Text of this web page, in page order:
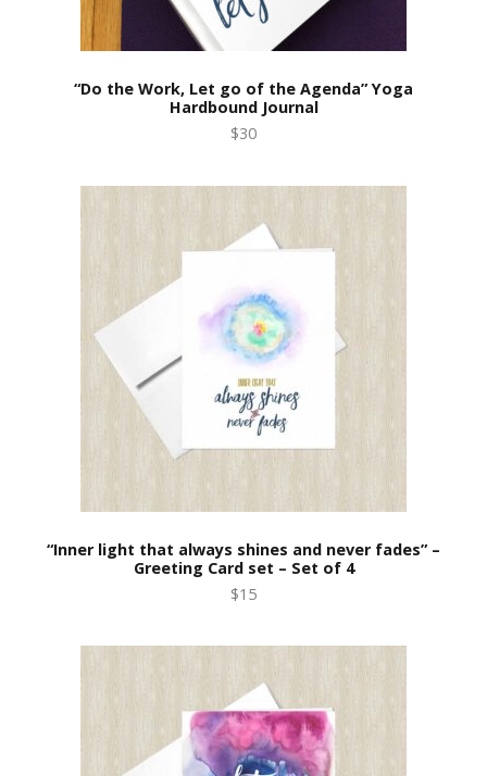
“Do the Work, Let go of the Agenda” Yoga
Hardbound Journal
$30
“Inner light that always shines and never fades” –
Greeting Card set – Set of 4
$15